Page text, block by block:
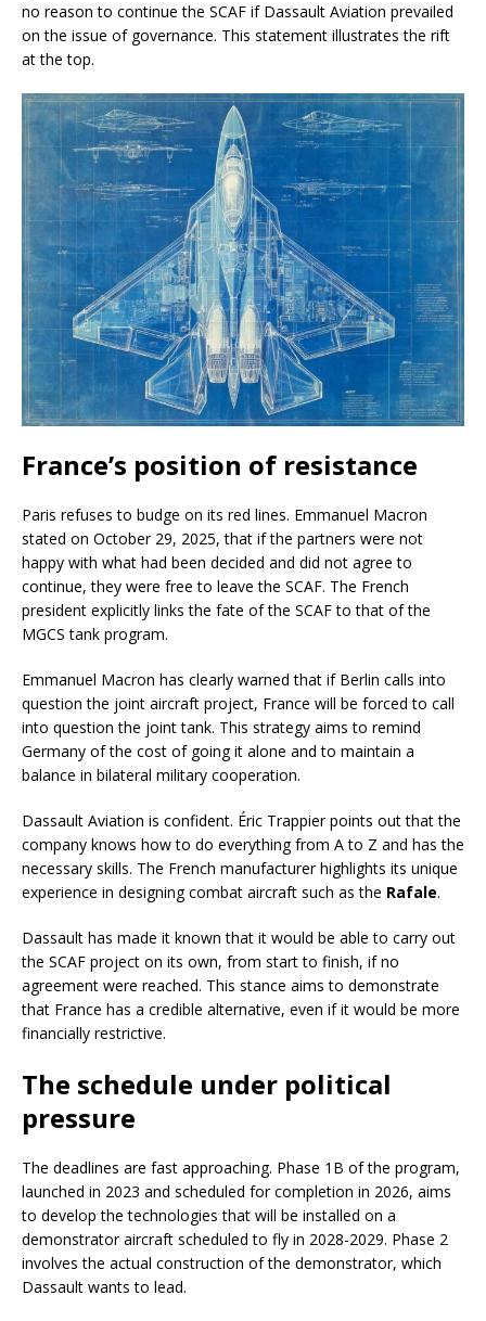
no reason to continue the SCAF if Dassault Aviation prevailed
on the issue of governance. This statement illustrates the rift
at the top.
France’s position of resistance
Paris refuses to budge on its red lines. Emmanuel Macron
stated on October 29, 2025, that if the partners were not
happy with what had been decided and did not agree to
continue, they were free to leave the SCAF. The French
president explicitly links the fate of the SCAF to that of the
MGCS tank program.
Emmanuel Macron has clearly warned that if Berlin calls into
question the joint aircraft project, France will be forced to call
into question the joint tank. This strategy aims to remind
Germany of the cost of going it alone and to maintain a
balance in bilateral military cooperation.
Dassault Aviation is confident. Éric Trappier points out that the
company knows how to do everything from A to Z and has the
necessary skills. The French manufacturer highlights its unique
experience in designing combat aircraft such as the Rafale.
Dassault has made it known that it would be able to carry out
the SCAF project on its own, from start to finish, if no
agreement were reached. This stance aims to demonstrate
that France has a credible alternative, even if it would be more
financially restrictive.
The schedule under political
pressure
The deadlines are fast approaching. Phase 1B of the program,
launched in 2023 and scheduled for completion in 2026, aims
to develop the technologies that will be installed on a
demonstrator aircraft scheduled to fly in 2028-2029. Phase 2
involves the actual construction of the demonstrator, which
Dassault wants to lead.